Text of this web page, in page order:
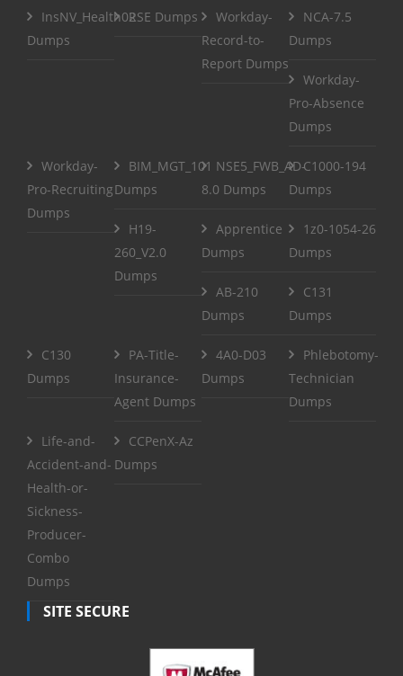
InsNV_Health02
Dumps
RSE Dumps
Workday-
Record-to-
Report Dumps
NCA-7.5
Dumps
Workday-
Pro-Absence
Dumps
Workday-
Pro-Recruiting
Dumps
BIM_MGT_101
Dumps
NSE5_FWB_AD-
8.0 Dumps
C1000-194
Dumps
H19-
260_V2.0
Dumps
Apprentice
Dumps
1z0-1054-26
Dumps
AB-210
Dumps
C131
Dumps
C130
Dumps
PA-Title-
Insurance-
Agent Dumps
4A0-D03
Dumps
Phlebotomy-
Technician
Dumps
Life-and-
Accident-and-
Health-or-
Sickness-
Producer-
Combo
Dumps
CCPenX-Az
Dumps
SITE SECURE